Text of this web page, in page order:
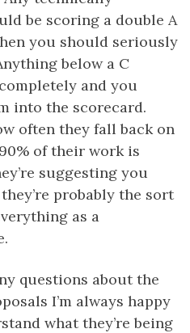
be scoring a double A
you should seriously
below a C
and you
into the scorecard.
often they fall back on
of their work is
suggesting you
probably the sort
as a
questions about the
I’m always happy
what they’re being